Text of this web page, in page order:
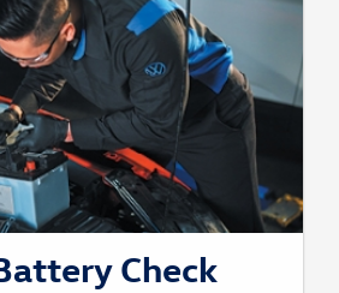
Check